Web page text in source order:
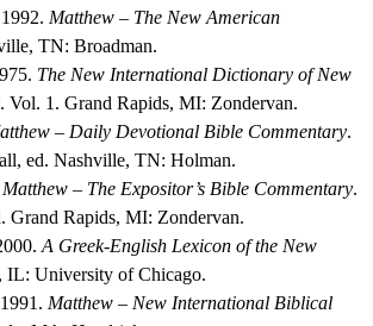
Matthew – The New American
TN: Broadman.
The New International Dictionary of New
. Vol. 1. Grand Rapids, MI: Zondervan.
– Daily Devotional Bible Commentary.
ed. Nashville, TN: Holman.
Matthew – The Expositor’s Bible Commentary.
Grand Rapids, MI: Zondervan.
A Greek-English Lexicon of the New
IL: University of Chicago.
Matthew – New International Biblical